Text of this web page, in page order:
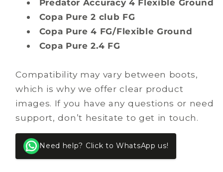
Predator Accuracy 4 Flexible Ground
Copa Pure 2 club FG
Copa Pure 4 FG/Flexible Ground
Copa Pure 2.4 FG
Compatibility may vary between boots,
which is why we offer clear product
images. If you have any questions or need
support, don’t hesitate to get in touch.
Need help? Click to WhatsApp us!